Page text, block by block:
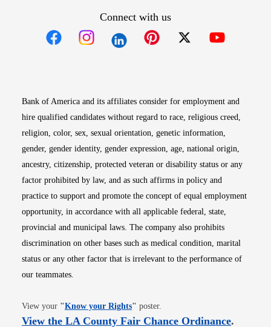
Connect with us
Bank of America and its affiliates consider for employment and
hire qualified candidates without regard to race, religious creed,
religion, color, sex, sexual orientation, genetic information,
gender, gender identity, gender expression, age, national origin,
ancestry, citizenship, protected veteran or disability status or any
factor prohibited by law, and as such affirms in policy and
practice to support and promote the concept of equal employment
opportunity, in accordance with all applicable federal, state,
provincial and municipal laws. The company also prohibits
discrimination on other bases such as medical condition, marital
status or any other factor that is irrelevant to the performance of
our teammates.
View your "Know your RightsOpens in new window
" poster.
View the LA County Fair Chance OrdinanceOpens
.